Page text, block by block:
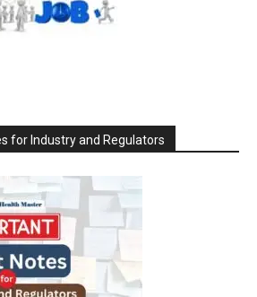
for Industry and Regulators